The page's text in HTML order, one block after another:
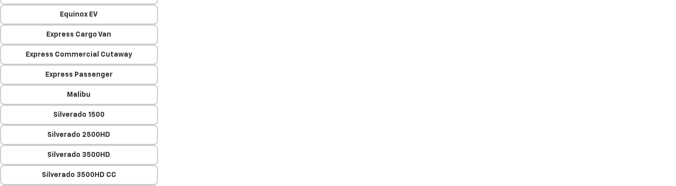
Equinox EV
Express Cargo Van
Express Commercial Cutaway
Express Passenger
Malibu
Silverado 1500
Silverado 2500HD
Silverado 3500HD
Silverado 3500HD CC